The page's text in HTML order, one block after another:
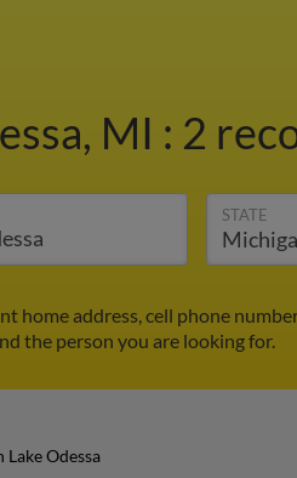
MI : 2
STATE
address, cell phone
the person you are looking for.
Odessa